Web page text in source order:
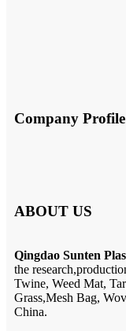
Company Profile
ABOUT US
Qingdao Sunten
the
Twine, Weed Mat,
Grass,Mesh Bag,
China.